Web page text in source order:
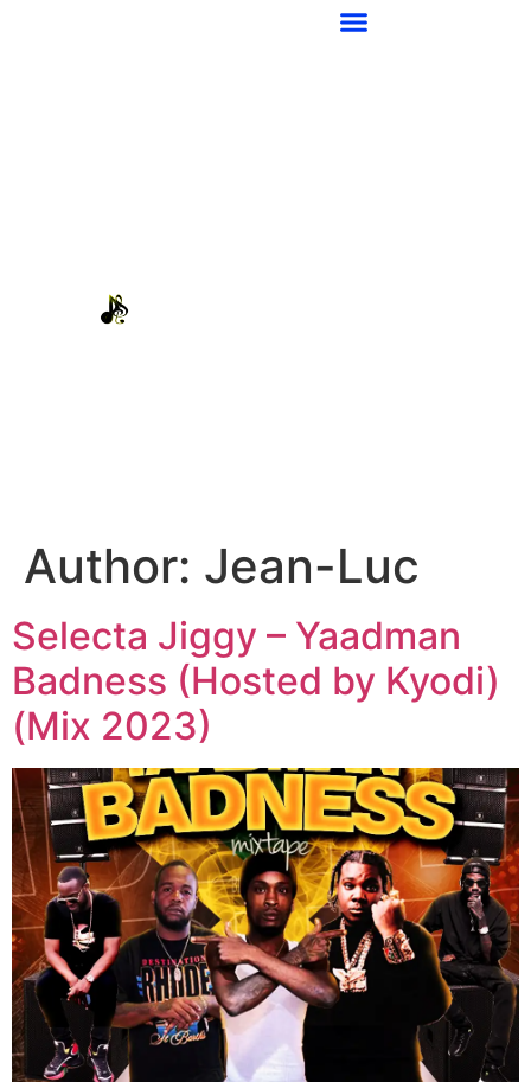
Author: Jean-Luc
Selecta Jiggy – Yaadman
Badness (Hosted by Kyodi)
(Mix 2023)